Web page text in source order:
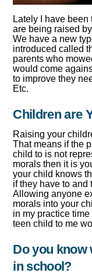
Lately I have
are being raised
We have a new
introduced called
parents who
would come
to improve they
Etc.
Children are
Raising your
That means if the
child to is not
morals then it is
your child knows
if they have to and
Allowing anyone
morals into your
in my practice
teen child to me
Do you know
in school?